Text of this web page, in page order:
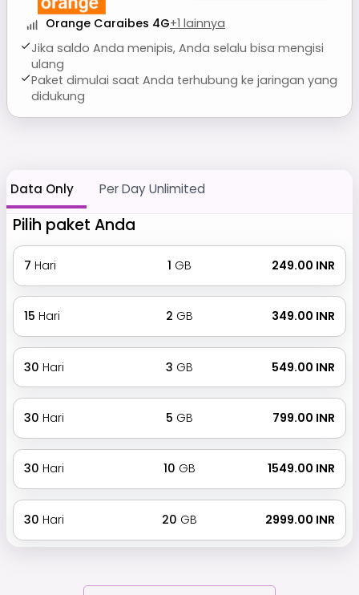
Orange Caraibes 4G+1 lainnya
Jika saldo Anda menipis, Anda selalu bisa mengisi
ulang
Paket dimulai saat Anda terhubung ke jaringan yang
didukung
Data Only Per Day Unlimited
Pilih paket Anda
7 Hari 1 GB ₹ 249.00 INR
15 Hari 2 GB ₹ 349.00 INR
30 Hari 3 GB ₹ 549.00 INR
30 Hari 5 GB ₹ 799.00 INR
30 Hari 10 GB ₹ 1549.00 INR
30 Hari 20 GB ₹ 2999.00 INR